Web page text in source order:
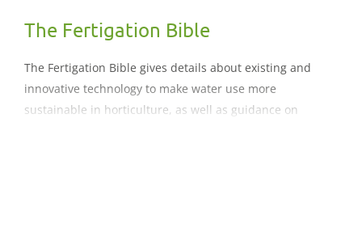
The Fertigation Bible
The Fertigation Bible gives details about existing and
innovative technology to make water use more
sustainable in horticulture, as well as guidance on